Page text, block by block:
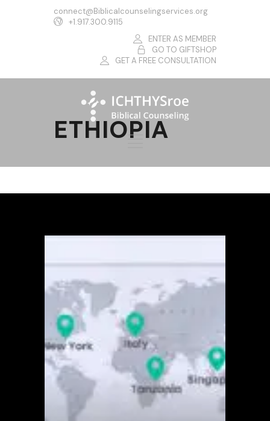
connect@Biblicalcounselingservices.org
+1.917.300.9115
ENTER AS MEMBER
GO TO GIFTSHOP
GET A FREE CONSULTATION
ETHIOPIA